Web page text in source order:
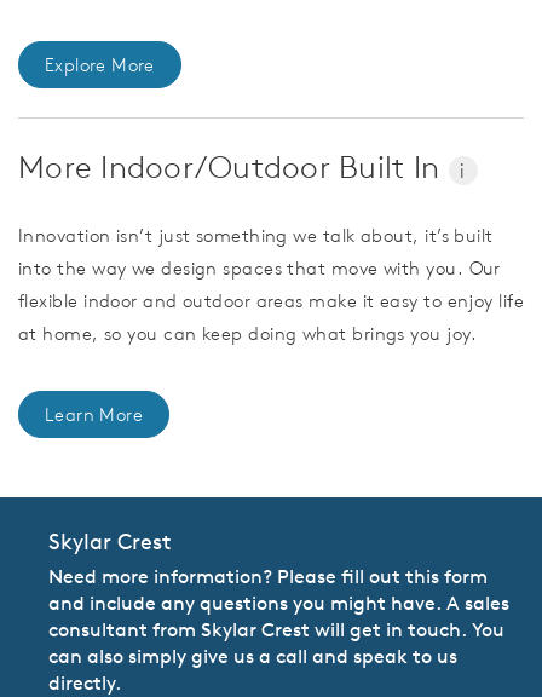
Explore More
More Indoor/Outdoor Built In i
Innovation isn’t just something we talk about, it’s built
into the way we design spaces that move with you. Our
flexible indoor and outdoor areas make it easy to enjoy life
at home, so you can keep doing what brings you joy.
Learn More
Skylar Crest
Need more information? Please fill out this form
and include any questions you might have. A sales
consultant from Skylar Crest will get in touch. You
can also simply give us a call and speak to us
directly.